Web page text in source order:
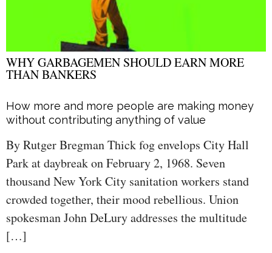
WHY GARBAGEMEN SHOULD EARN MORE
THAN BANKERS
How more and more people are making money
without contributing anything of value
By Rutger Bregman Thick fog envelops City Hall
Park at daybreak on February 2, 1968. Seven
thousand New York City sanitation workers stand
crowded together, their mood rebellious. Union
spokesman John DeLury addresses the multitude
[…]